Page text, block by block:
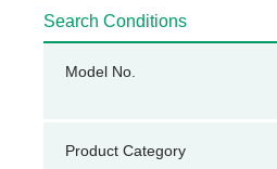
Search Conditions
Model No.
Product Category